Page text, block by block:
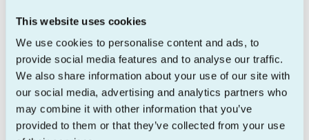
This website uses cookies
We use cookies to personalise content and ads, to
provide social media features and to analyse our traffic.
We also share information about your use of our site with
our social media, advertising and analytics partners who
may combine it with other information that you’ve
provided to them or that they’ve collected from your use
About
Prescription policy
Blog
Contact